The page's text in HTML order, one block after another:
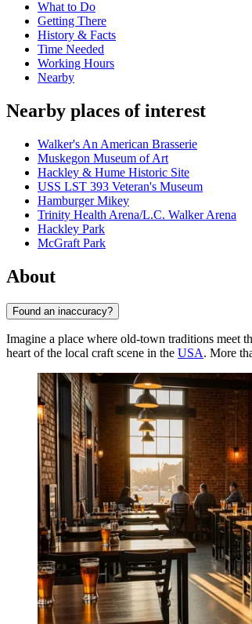
What to Do
Getting There
History & Facts
Time Needed
Working Hours
Nearby
Nearby places of interest
Walker's An American Brasserie
Muskegon Museum of Art
Hackley & Hume Historic Site
USS LST 393 Veteran's Museum
Hamburger Mikey
Trinity Health Arena/L.C. Walker Arena
Hackley Park
McGraft Park
About
Found an inaccuracy?
Imagine a place where old-town traditions meet
heart of the local craft scene in the USA. More